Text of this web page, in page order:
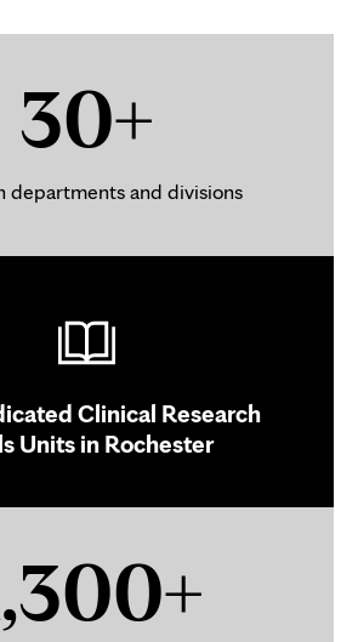
30+
departments and divisions
Clinical Research
Units in Rochester